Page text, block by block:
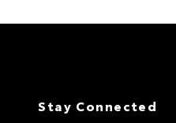
Stay Connected